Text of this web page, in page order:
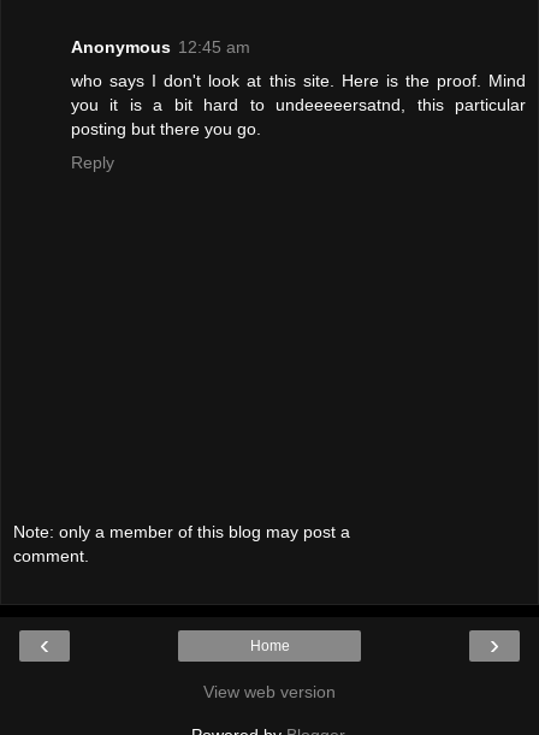
Anonymous 12:45 am
who says I don't look at this site. Here is the proof. Mind
you it is a bit hard to undeeeeersatnd, this particular
posting but there you go.
Reply
Note: only a member of this blog may post a
comment.
‹ ›
Home
View web version